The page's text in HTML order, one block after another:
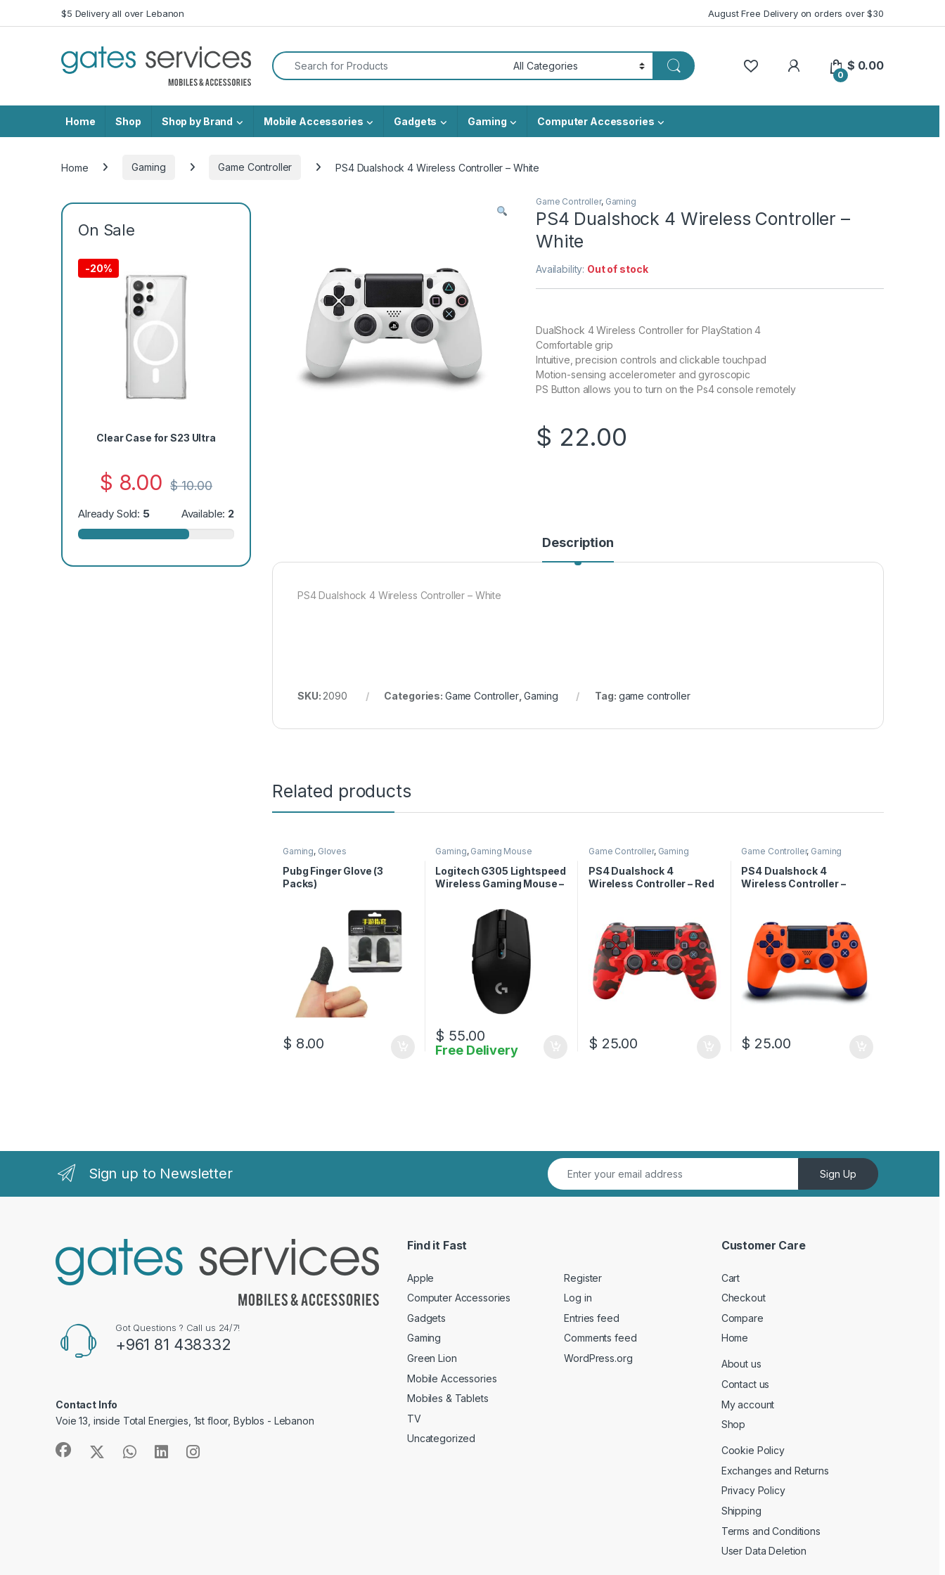
Skip to navigation
Skip to content$5 Delivery all over Lebanon August Free Delivery on orders over $30
Search for:
My Account
0
$ 0.00
Home Shop Shop by Brand Mobile Accessories Gadgets Gaming Computer Accessories
Home Gaming Game Controller PS4 Dualshock 4 Wireless Controller – White
Game Controller, Gaming
PS4 Dualshock 4 Wireless Controller –
White
Availability: Out of stock
DualShock 4 Wireless Controller for PlayStation 4
Comfortable grip
Intuitive, precision controls and clickable touchpad
Motion-sensing accelerometer and gyroscopic
PS Button allows you to turn on the Ps4 console remotely
$ 22.00
Description
PS4 Dualshock 4 Wireless Controller – White
SKU: 2090 Categories: Game Controller,Gaming Tag: game controller
Related products
Gaming, Gloves
Pubg Finger Glove (3
Packs)
$ 8.00
Gaming, Gaming Mouse
Logitech G305 Lightspeed
Wireless Gaming Mouse –
$ 55.00
Free Delivery
Game Controller, Gaming
PS4 Dualshock 4
Wireless Controller – Red
$ 25.00
Game Controller, Gaming
PS4 Dualshock 4
Wireless Controller –
$ 25.00
On Sale
-20%
Clear Case for S23 Ultra
$ 8.00 $10.00
Already Sold: 5 Available: 2
Sign up to Newsletter Sign Up
Got Questions ? Call us 24/7!
+961 81 438332
Contact Info
Voie 13, inside Total Energies, 1st floor, Byblos - Lebanon
Find it Fast
Apple
Computer Accessories
Gadgets
Gaming
Green Lion
Mobile Accessories
Mobiles & Tablets
TV
Uncategorized
Register
Log in
Entries feed
Comments feed
WordPress.org
Customer Care
Cart
Checkout
Compare
Home
About us
Contact us
My account
Shop
Cookie Policy
Exchanges and Returns
Privacy Policy
Shipping
Terms and Conditions
User Data Deletion